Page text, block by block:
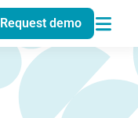
Request demo